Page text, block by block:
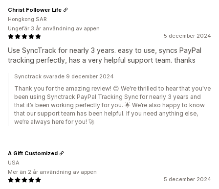
5 december 2024
Use SyncTrack for nearly 3 years. easy to use, syncs PayPal
tracking perfectly, has a very helpful support team. thanks
Christ Follower Life
Hongkong SAR
Ungefär 3 år användning av appen
Synctrack svarade 9 december 2024
Thank you for the amazing review! 😊 We're thrilled to hear that you've
been using Synctrack PayPal Tracking Sync for nearly 3 years and
that it’s been working perfectly for you. 🌟 We’re also happy to know
that our support team has been helpful. If you need anything else,
we’re always here for you! 🚀
5 december 2024
A Gift Customized
USA
Mer än 2 år användning av appen